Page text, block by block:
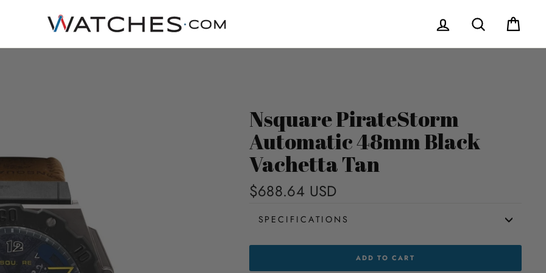
Log in Search
Nsquare PirateStorm
Automatic 48mm Black
Vachetta Tan
$688.64 USD
SPECIFICATIONS
ADD TO CART